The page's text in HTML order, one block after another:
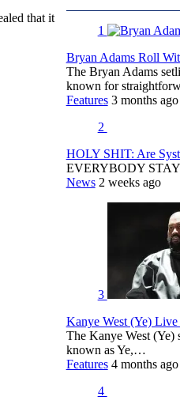
that it
1
Bryan Adams Roll
The Bryan Adams
known for
Features 3 months ago
2
HOLY SHIT: Are
EVERYBODY
News 2 weeks ago
3
Kanye West (Ye)
The Kanye West (Ye)
known as Ye,…
Features 4 months ago
4